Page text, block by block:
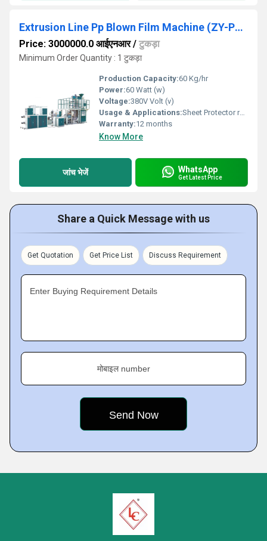
Extrusion Line Pp Blown Film Machine (ZY-PP65)
Price: 3000000.0 आईएनआर/ टुकड़ा
Minimum Order Quantity : 1 टुकड़ा
Production Capacity:60 Kg/hr
Power:60 Watt (w)
Voltage:380V Volt (v)
Usage & Applications:Sheet Protector raw material
Warranty:12 months
Know More
जांच भेजें WhatsApp
Get Latest Price
Share a Quick Message with us
Get Quotation Get Price List Discuss Requirement
Enter Buying Requirement Details
मोबाइल number